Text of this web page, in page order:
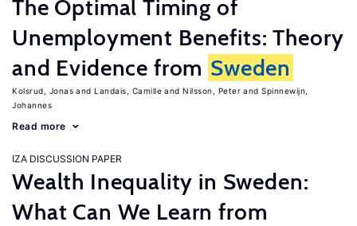
The Optimal Timing of
Unemployment Benefits: Theory
and Evidence from Sweden
Kolsrud, Jonas Landais, Camille Nilsson, Peter
Spinnewijn,
Johannes
Read more
IZA DISCUSSION PAPER
Wealth Inequality in Sweden:
What Can We Learn from